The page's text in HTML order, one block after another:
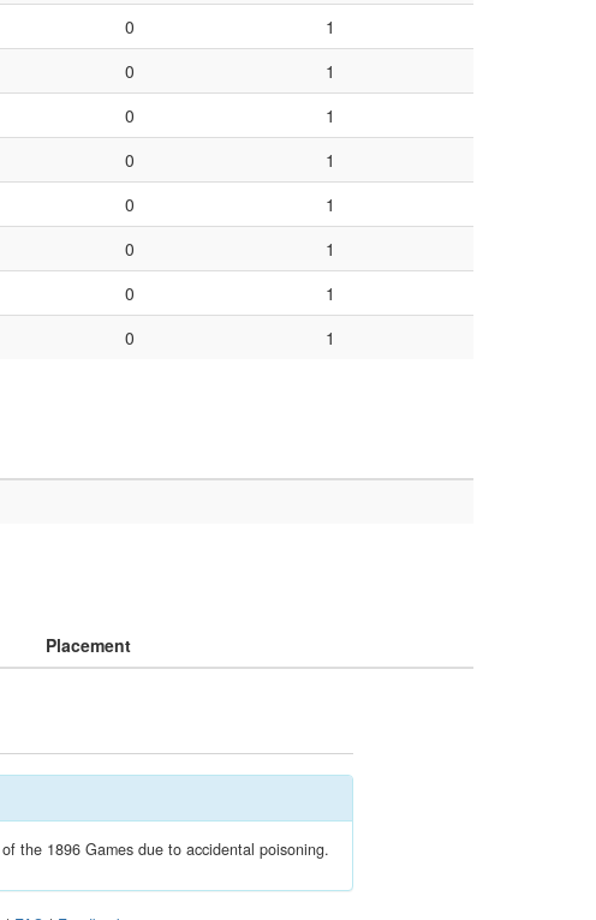
0
1
0
1
0
1
0
1
0
1
0
1
0
1
0 1
Placement
the 1896 Games due to accidental poisoning.